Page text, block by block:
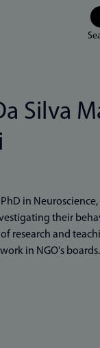
Silva
in
their
research and
in NGO's boards.